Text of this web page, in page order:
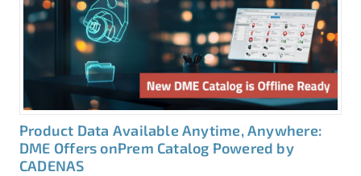
Product Data Available Anytime, Anywhere:
DME Offers onPrem Catalog Powered by
CADENAS